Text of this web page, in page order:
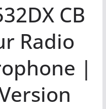
CB
Radio
|